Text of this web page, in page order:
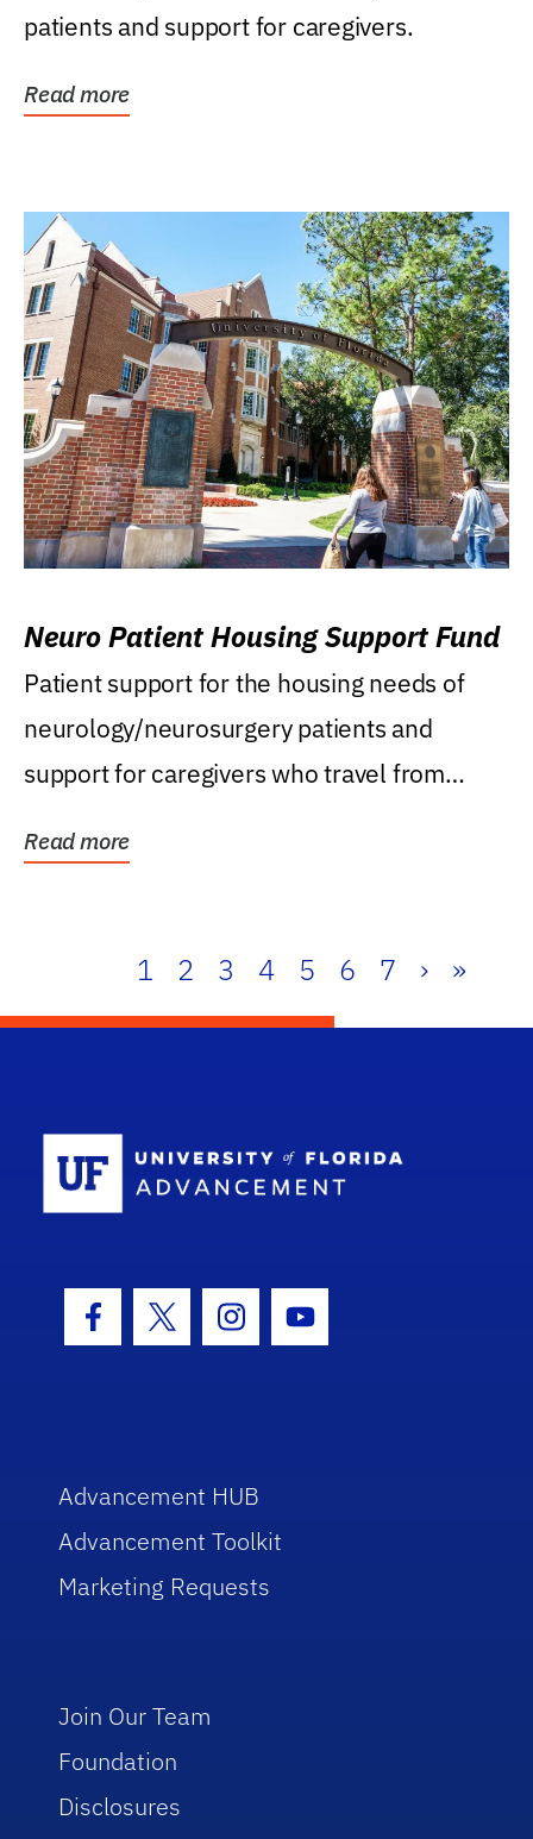
patients and support for caregivers.
Read more
Neuro Patient Housing Support Fund
Patient support for the housing needs of
neurology/neurosurgery patients and
support for caregivers who travel from
Read more
1 2 3 4 5 6 7 › »
Facebook Icon
Twitter IconInstagram Icon
Youtube Icon
Advancement HUB
Advancement Toolkit
Marketing Requests
Join Our Team
Foundation
Disclosures